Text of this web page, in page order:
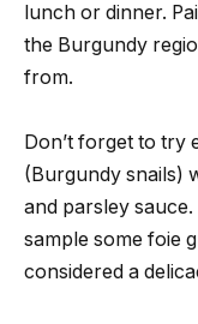
lunch or dinner.
the Burgundy
from.
Don’t forget to try
(Burgundy snails)
and parsley
sample some foie
considered a